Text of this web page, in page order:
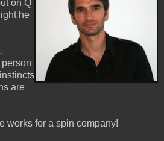
on Q
he
are
works for a spin company!